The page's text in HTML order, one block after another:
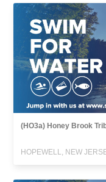
(HO3a) Honey Brook
HOPEWELL, NEW